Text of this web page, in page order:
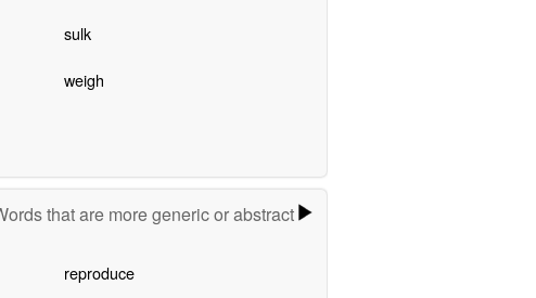
sulk
weigh
that are more generic or abstract
reproduce